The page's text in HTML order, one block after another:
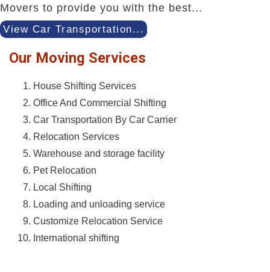
Movers to provide you with the best...
View Car Transportation...
Our Moving Services
House Shifting Services
Office And Commercial Shifting
Car Transportation By Car Carrier
Relocation Services
Warehouse and storage facility
Pet Relocation
Local Shifting
Loading and unloading service
Customize Relocation Service
International shifting